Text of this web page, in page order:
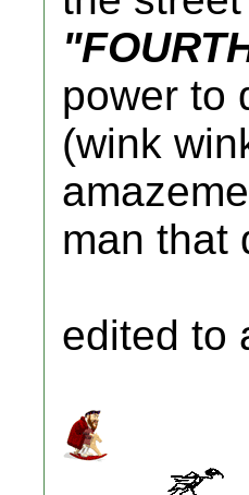
power to
(wink
man that
edited to